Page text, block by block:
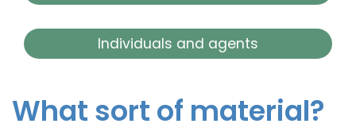
Individuals and agents
What sort of material?